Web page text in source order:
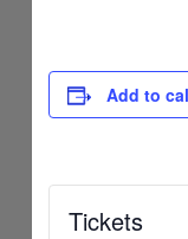
Add to
Tickets